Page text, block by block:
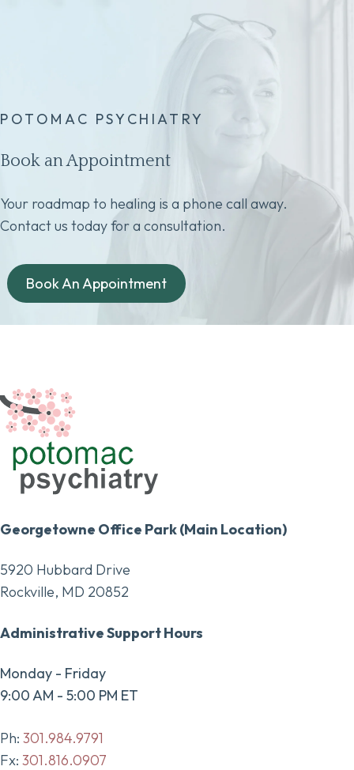
POTOMAC PSYCHIATRY
Book an Appointment
Your roadmap to healing is a phone call away.
Contact us today for a consultation.
Book An Appointment
Georgetowne Office Park (Main Location)
5920 Hubbard Drive
Rockville, MD 20852
Administrative Support Hours
Monday - Friday
9:00 AM - 5:00 PM ET
Ph: 301.984.9791
Fx: 301.816.0907